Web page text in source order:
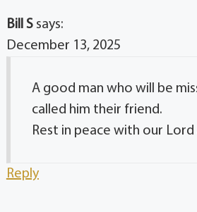
Bill S says:
December 13, 2025
A good man who will be
called him their friend.
Rest in peace with our Lord
Reply